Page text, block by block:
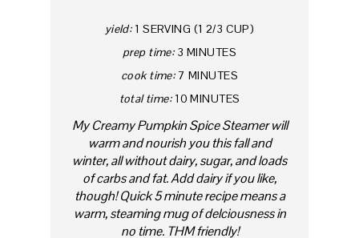
yield: 1 SERVING (1 2/3 CUP)
prep time: 3 MINUTES
cook time: 7 MINUTES
total time: 10 MINUTES
My Creamy Pumpkin Spice Steamer will
warm and nourish you this fall and
winter, all without dairy, sugar, and loads
of carbs and fat. Add dairy if you like,
though! Quick 5 minute recipe means a
warm, steaming mug of delciousness in
no time. THM friendly!